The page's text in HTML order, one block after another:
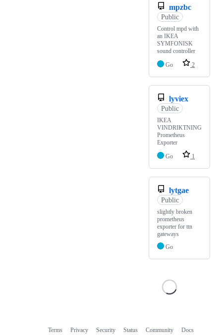
mpzbc
Public
Control mpd with
an IKEA
SYMFONISK
sound controller
Go
2
lyviex
Public
IKEA
VINDRIKTNING
Prometheus
Exporter
Go
1
lytgae
Public
slightly broken
prometheus
exporter for ttn
gateways
Go
Terms Privacy Security Status Community
Docs